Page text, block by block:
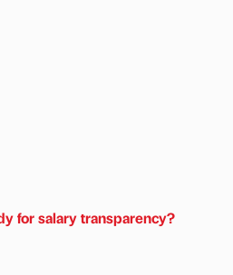
for salary transparency?